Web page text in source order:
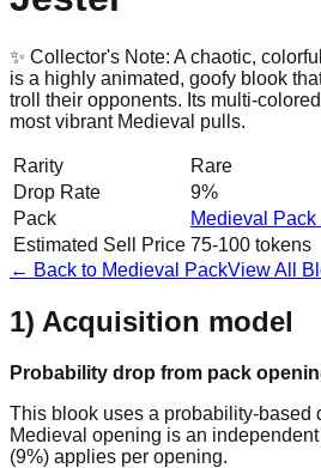
✨ Collector's Note: A chaotic,
is a highly animated, goofy blook
troll their opponents. Its multi-
most vibrant Medieval pulls.
Rarity
Rare
Drop Rate
9%
Pack
Medieval
Estimated Sell Price 75-100 tokens
← Back to Medieval PackView All
1) Acquisition model
Probability drop from pack
This blook uses a probability-based
Medieval opening is an
(9%) applies per opening.